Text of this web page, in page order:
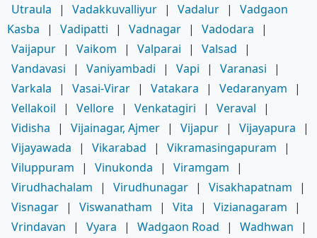
Utraula
| Vadakkuvalliyur | Vadalur |
Vadgaon
Kasba
| Vadipatti | Vadnagar | Vadodara
|
Vaijapur | Vaikom | Valparai | Valsad
|
Vandavasi
| Vaniyambadi | Vapi | Varanasi
|
Varkala
| Vasai-Virar | Vatakara | Vedaranyam
|
Vellakoil
| Vellore | Venkatagiri | Veraval
|
Vidisha
| Vijainagar, Ajmer | Vijapur | Vijayapura
|
Vijayawada
| Vikarabad | Vikramasingapuram
|
Viluppuram
| Vinukonda | Viramgam
|
Virudhachalam
| Virudhunagar | Visakhapatnam
|
Visnagar | Viswanatham | Vita | Vizianagaram
|
Vrindavan
| Vyara | Wadgaon Road | Wadhwan |